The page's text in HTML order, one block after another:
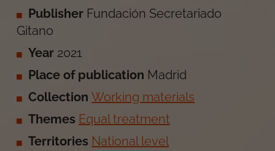
Publisher Fundación Secretariado
Gitano
Year 2021
Place of publication Madrid
Collection Working materials
Themes Equal treatment
Territories National level